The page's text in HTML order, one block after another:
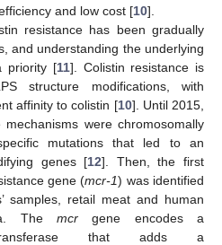
and low cost [10].
resistance has been gradually
and understanding the underlying
priority [11]. Colistin resistance is
structure modifications, with
affinity to colistin [10]. Until 2015,
were chromosomally
mutations that led to an
genes [12]. Then, the first
gene (mcr-1) was identified
samples, retail meat and human
The mcrgene encodes a
transferase that adds a